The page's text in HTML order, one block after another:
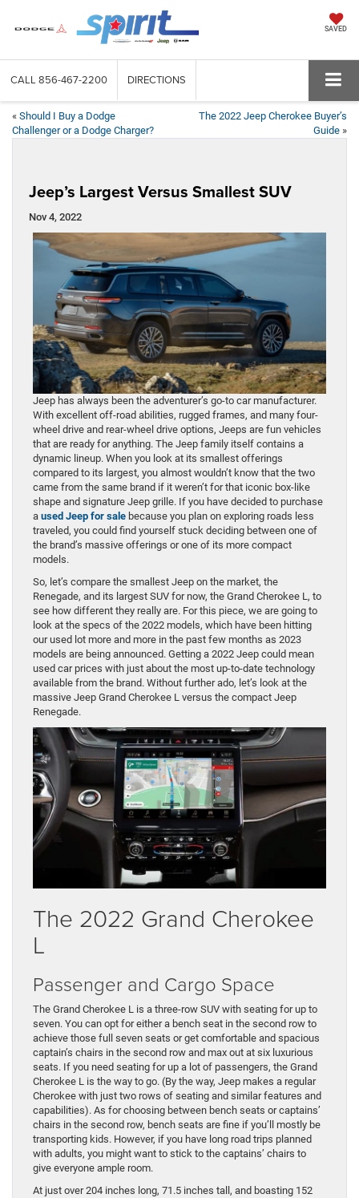
SAVED
CALL 856-467-2200 DIRECTIONS
« Should I Buy a Dodge
Challenger or a Dodge Charger?
The 2022 Jeep Cherokee Buyer’s
Guide »
Jeep’s Largest Versus Smallest SUV
Nov 4, 2022
Jeep has always been the adventurer’s go-to car manufacturer.
With excellent off-road abilities, rugged frames, and many four-
wheel drive and rear-wheel drive options, Jeeps are fun vehicles
that are ready for anything. The Jeep family itself contains a
dynamic lineup. When you look at its smallest offerings
compared to its largest, you almost wouldn’t know that the two
came from the same brand if it weren’t for that iconic box-like
shape and signature Jeep grille. If you have decided to purchase
a used Jeep for sale because you plan on exploring roads less
traveled, you could find yourself stuck deciding between one of
the brand’s massive offerings or one of its more compact
models.
So, let’s compare the smallest Jeep on the market, the
Renegade, and its largest SUV for now, the Grand Cherokee L, to
see how different they really are. For this piece, we are going to
look at the specs of the 2022 models, which have been hitting
our used lot more and more in the past few months as 2023
models are being announced. Getting a 2022 Jeep could mean
used car prices with just about the most up-to-date technology
available from the brand. Without further ado, let’s look at the
massive Jeep Grand Cherokee L versus the compact Jeep
Renegade.
The 2022 Grand Cherokee
L
Passenger and Cargo Space
The Grand Cherokee L is a three-row SUV with seating for up to
seven. You can opt for either a bench seat in the second row to
achieve those full seven seats or get comfortable and spacious
captain’s chairs in the second row and max out at six luxurious
seats. If you need seating for up a lot of passengers, the Grand
Cherokee L is the way to go. (By the way, Jeep makes a regular
Cherokee with just two rows of seating and similar features and
capabilities). As for choosing between bench seats or captains’
chairs in the second row, bench seats are fine if you’ll mostly be
transporting kids. However, if you have long road trips planned
with adults, you might want to stick to the captains’ chairs to
give everyone ample room.
At just over 204 inches long, 71.5 inches tall, and boasting 152